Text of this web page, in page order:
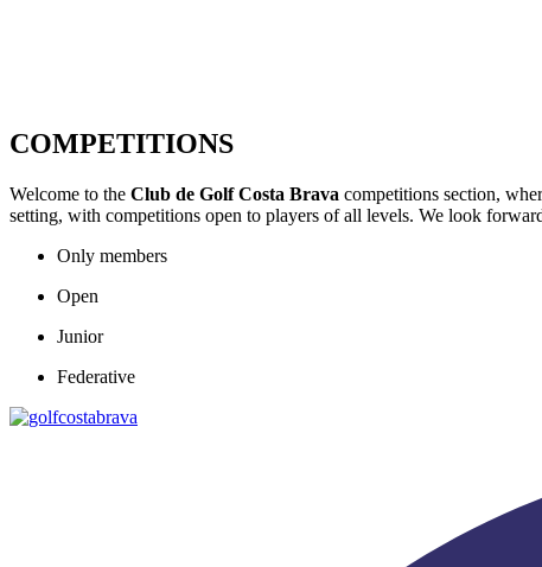
COMPETITIONS
Welcome to the Club de Golf Costa Brava competitions section,
setting, with competitions open to players of all levels. We look
Only members
Open
Junior
Federative